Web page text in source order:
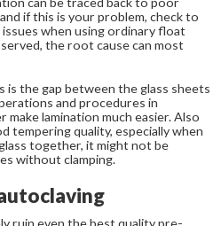
if this is your problem, check to
when using ordinary float
the root cause can most
the gap between the glass sheets
and procedures in
lamination much easier. Also
tempering quality, especially when
together, it might not be
without clamping.